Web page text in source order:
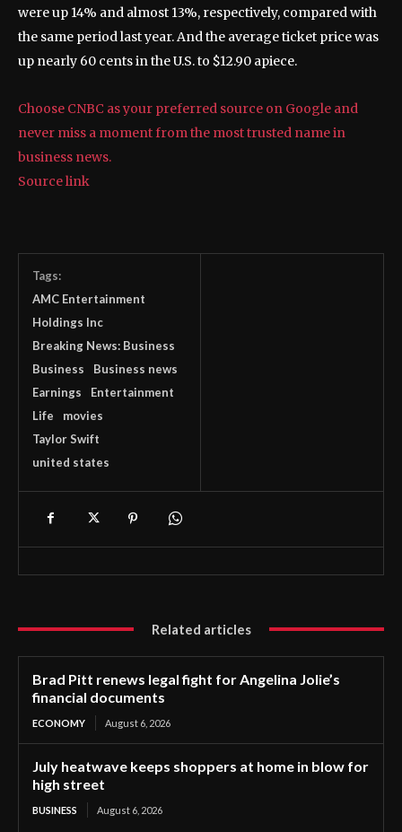
were up 14% and almost 13%, respectively, compared with
the same period last year. And the average ticket price was
up nearly 60 cents in the U.S. to $12.90 apiece.
Choose CNBC as your preferred source on Google and
never miss a moment from the most trusted name in
business news.
Source link
Tags:
AMC Entertainment
Holdings Inc
Breaking News: Business
Business
Business news
Earnings
Entertainment
Life
movies
Taylor Swift
united states
Related articles
Brad Pitt renews legal fight for Angelina Jolie’s
financial documents
ECONOMY August 6, 2026
July heatwave keeps shoppers at home in blow for
high street
BUSINESS August 6, 2026